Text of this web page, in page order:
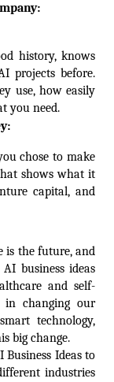
history, knows
projects before.
use, how easily
you need.
chose to make
shows what it
capital, and
is the future, and
business ideas
and self-
changing our
technology,
big change.
Ideas to
industries